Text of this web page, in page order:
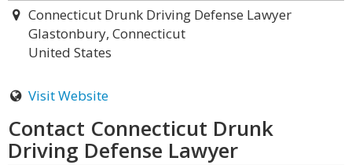
Connecticut Drunk Driving Defense Lawyer
Glastonbury, Connecticut
United States
Visit Website
Contact Connecticut Drunk
Driving Defense Lawyer